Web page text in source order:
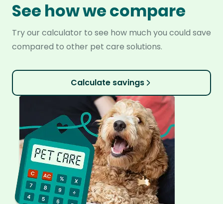
See how we compare
Try our calculator to see how much you could save
compared to other pet care solutions.
Calculate savings